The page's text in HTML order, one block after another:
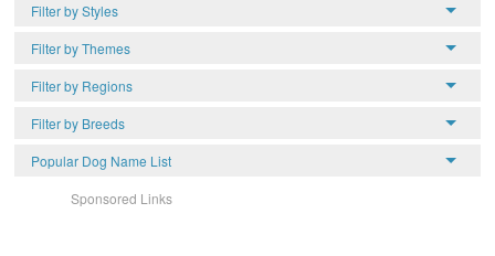
Filter by Styles
Filter by Themes
Filter by Regions
Filter by Breeds
Popular Dog Name List
Sponsored Links